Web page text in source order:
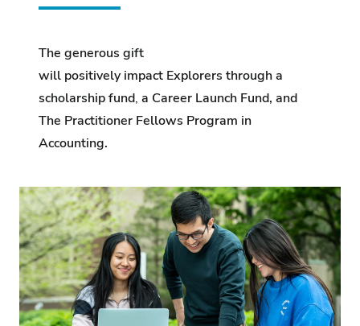
The generous gift
will positively impact Explorers through a
scholarship fund, a Career Launch Fund, and
The Practitioner Fellows Program in
Accounting.